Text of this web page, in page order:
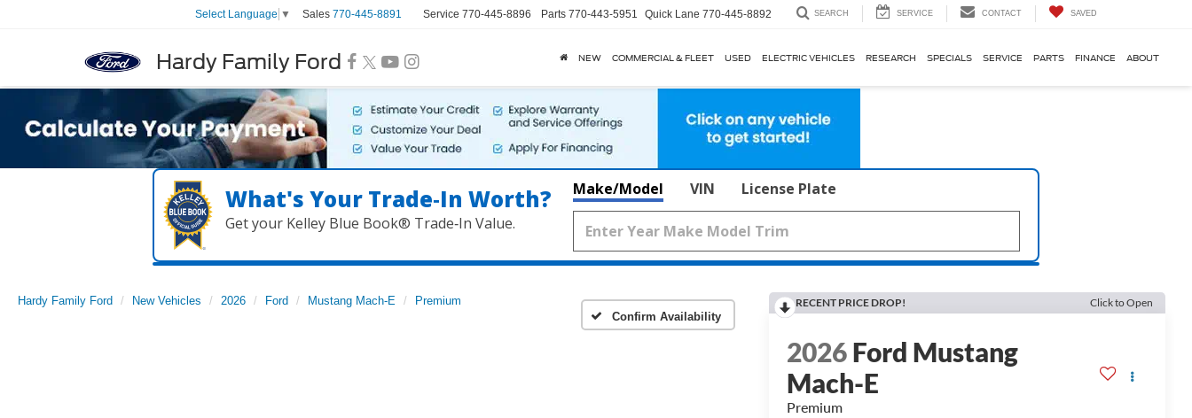
Hardy Family Ford
Select Language ▼ Sales 770-445-8891 Service 770-445-8896 Parts 770-443-5951 Quick Lane 770-445-8892 SEARCH SERVICE CONTACT SAVED
NEW COMMERCIAL & FLEET USED ELECTRIC VEHICLES RESEARCH SPECIALS SERVICE PARTS FINANCE ABOUT
What's Your Trade‑In Worth?
Get your Kelley Blue Book® Trade‑In Value.
Make/Model VIN License Plate
Hardy Family Ford New Vehicles 2026 Ford Mustang Mach-E
Premium
Confirm Availability
RECENT PRICE DROP! Click to Open
2026 Ford Mustang
Mach-E
Premium